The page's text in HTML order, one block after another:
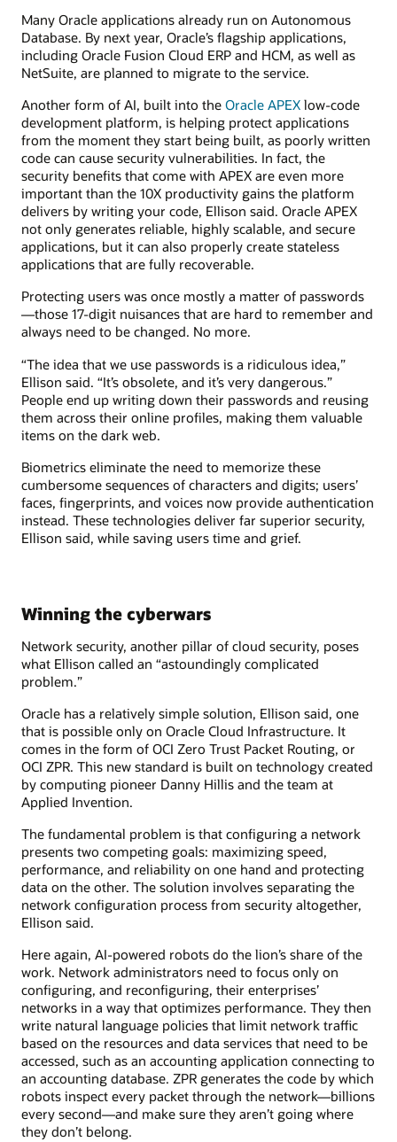
Many Oracle applications already run on Autonomous
Database. By next year, Oracle’s flagship applications,
including Oracle Fusion Cloud ERP and HCM, as well as
NetSuite, are planned to migrate to the service.
Another form of AI, built into the Oracle APEX low-code
development platform, is helping protect applications
from the moment they start being built, as poorly written
code can cause security vulnerabilities. In fact, the
security benefits that come with APEX are even more
important than the 10X productivity gains the platform
delivers by writing your code, Ellison said. Oracle APEX
not only generates reliable, highly scalable, and secure
applications, but it can also properly create stateless
applications that are fully recoverable.
Protecting users was once mostly a matter of passwords
—those 17-digit nuisances that are hard to remember and
always need to be changed. No more.
“The idea that we use passwords is a ridiculous idea,”
Ellison said. “It’s obsolete, and it’s very dangerous.”
People end up writing down their passwords and reusing
them across their online profiles, making them valuable
items on the dark web.
Biometrics eliminate the need to memorize these
cumbersome sequences of characters and digits; users’
faces, fingerprints, and voices now provide authentication
instead. These technologies deliver far superior security,
Ellison said, while saving users time and grief.
Winning the cyberwars
Network security, another pillar of cloud security, poses
what Ellison called an “astoundingly complicated
problem.”
Oracle has a relatively simple solution, Ellison said, one
that is possible only on Oracle Cloud Infrastructure. It
comes in the form of OCI Zero Trust Packet Routing, or
OCI ZPR. This new standard is built on technology created
by computing pioneer Danny Hillis and the team at
Applied Invention.
The fundamental problem is that configuring a network
presents two competing goals: maximizing speed,
performance, and reliability on one hand and protecting
data on the other. The solution involves separating the
network configuration process from security altogether,
Ellison said.
Here again, AI-powered robots do the lion’s share of the
work. Network administrators need to focus only on
configuring, and reconfiguring, their enterprises’
networks in a way that optimizes performance. They then
write natural language policies that limit network traffic
based on the resources and data services that need to be
accessed, such as an accounting application connecting to
an accounting database. ZPR generates the code by which
robots inspect every packet through the network—billions
every second—and make sure they aren’t going where
they don’t belong.